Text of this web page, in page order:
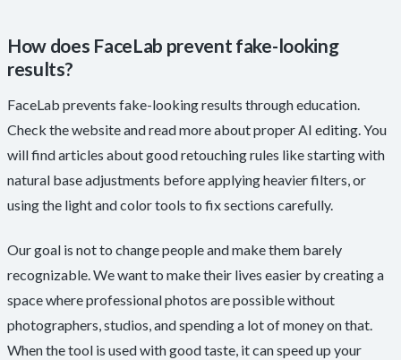
How does FaceLab prevent fake-looking
results?
FaceLab prevents fake-looking results through education.
Check the website and read more about proper AI editing. You
will find articles about good retouching rules like starting with
natural base adjustments before applying heavier filters, or
using the light and color tools to fix sections carefully.
Our goal is not to change people and make them barely
recognizable. We want to make their lives easier by creating a
space where professional photos are possible without
photographers, studios, and spending a lot of money on that.
When the tool is used with good taste, it can speed up your